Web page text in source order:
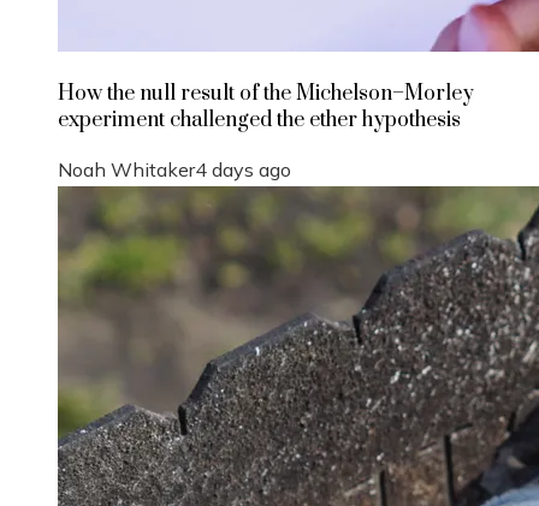
How the null result of the Michelson–Morley
experiment challenged the ether hypothesis
Noah Whitaker4 days ago